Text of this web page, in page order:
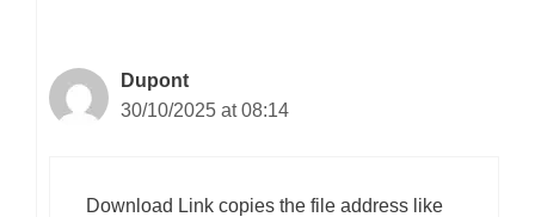
Dupont
30/10/2025 at 08:14
Download Link copies the file address like